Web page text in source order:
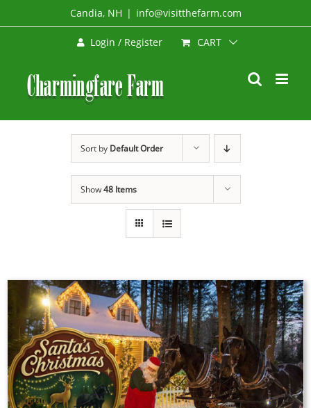
to
Candia, NH | info@visitthefarm.com
Login / Register CART
Sort by Default Order
Show48 Items